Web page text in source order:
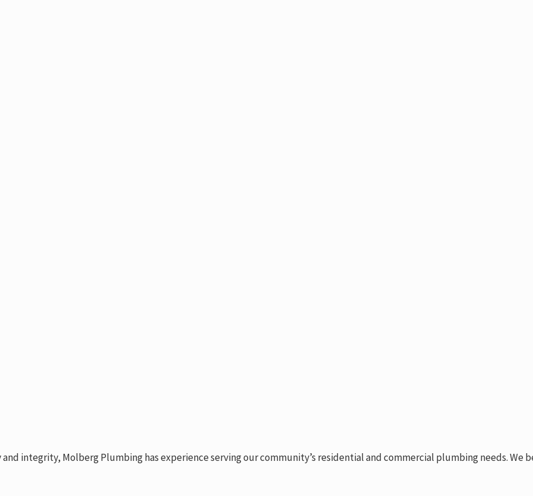
integrity, Molberg Plumbing has experience serving our community’s residential and commercial plumbing needs. We